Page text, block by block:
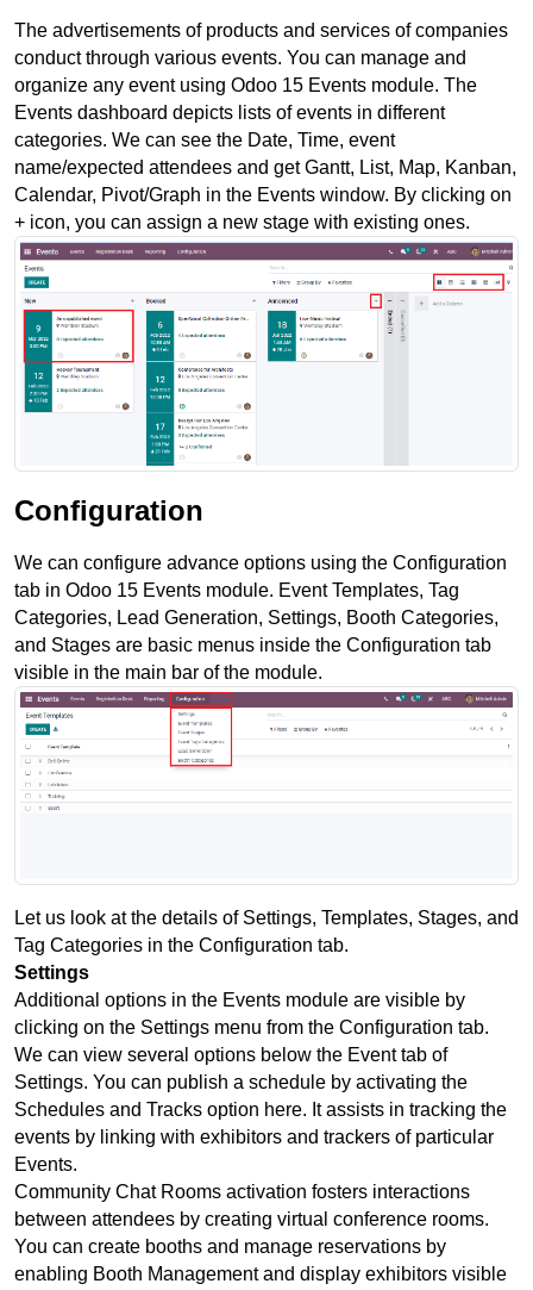
The advertisements of products and services of companies
conduct through various events. You can manage and
organize any event using Odoo 15 Events module. The
Events dashboard depicts lists of events in different
categories. We can see the Date, Time, event
name/expected attendees and get Gantt, List, Map, Kanban,
Calendar, Pivot/Graph in the Events window. By clicking on
+ icon, you can assign a new stage with existing ones.
Configuration
We can configure advance options using the Configuration
tab in Odoo 15 Events module. Event Templates, Tag
Categories, Lead Generation, Settings, Booth Categories,
and Stages are basic menus inside the Configuration tab
visible in the main bar of the module.
Let us look at the details of Settings, Templates, Stages, and
Tag Categories in the Configuration tab.
Settings
Additional options in the Events module are visible by
clicking on the Settings menu from the Configuration tab.
We can view several options below the Event tab of
Settings. You can publish a schedule by activating the
Schedules and Tracks option here. It assists in tracking the
events by linking with exhibitors and trackers of particular
Events.
Community Chat Rooms activation fosters interactions
between attendees by creating virtual conference rooms.
You can create booths and manage reservations by
enabling Booth Management and display exhibitors visible